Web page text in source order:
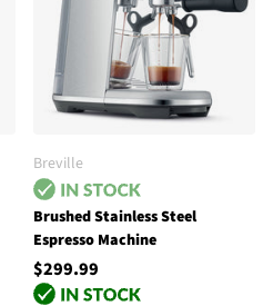
Breville
Brushed Stainless Steel
Espresso Machine
$299.99